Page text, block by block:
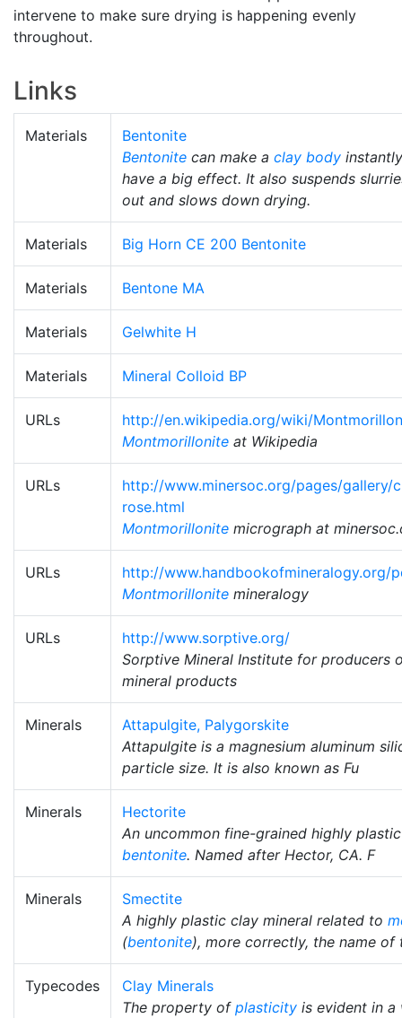
intervene to make sure drying is happening evenly
throughout.
Links
Materials
Bentonite
Bentonite can make a clay body
have a big effect. It also suspends
out and slows down drying.
Materials Big Horn CE 200 Bentonite
Materials Bentone MA
Materials Gelwhite H
Materials Mineral Colloid BP
URLs
http://en.wikipedia.org/wiki/
Montmorillonite at Wikipedia
URLs
http://www.minersoc.org/pages/gallery/
rose.html
Montmorillonite micrograph at
URLs
http://www.handbookofmineralogy.org/
Montmorillonite mineralogy
URLs
http://www.sorptive.org/
Sorptive Mineral Institute for producers
mineral products
Minerals
Attapulgite, Palygorskite
Attapulgite is a magnesium aluminum
particle size. It is also known as Fu
Minerals
Hectorite
An uncommon fine-grained highly
bentonite. Named after Hector, CA. F
Minerals
Smectite
A highly plastic clay mineral related to
(bentonite), more correctly, the name of
Typecodes
Clay Minerals
The property of plasticity is evident in a